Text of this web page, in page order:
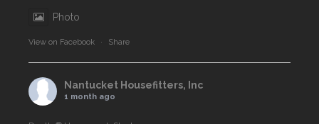
Photo
View on Facebook · Share
Nantucket Housefitters, Inc
1 month ago